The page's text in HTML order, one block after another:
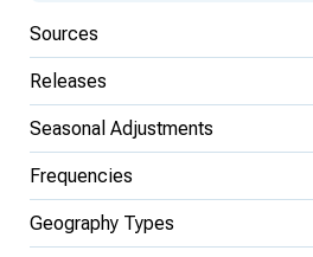
Sources
Releases
Seasonal Adjustments
Frequencies
Geography Types